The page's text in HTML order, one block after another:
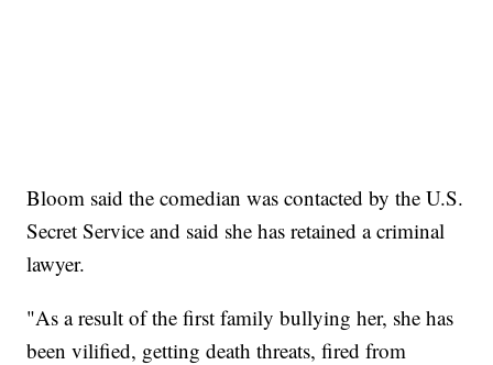
Bloom said the comedian was contacted by the U.S.
Secret Service and said she has retained a criminal
lawyer.
"As a result of the first family bullying her, she has
been vilified, getting death threats, fired from